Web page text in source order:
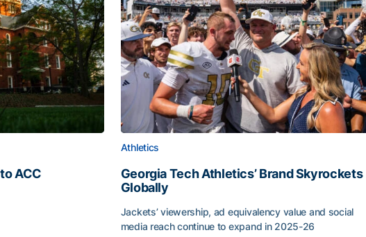
ACC
Academic Honor Roll
Athletics
Georgia Tech Athletics’ Brand Skyrockets
Globally
Jackets’ viewership, ad equivalency value and social
media reach continue to expand in 2025-26